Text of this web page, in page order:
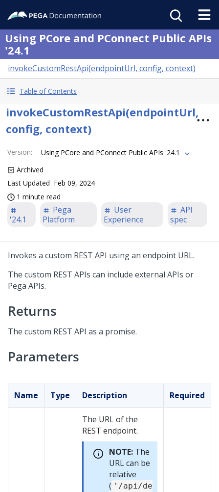
Using PCore and PConnect Public APIs
'24.1
invokeCustomRestApi(endpointUrl, config, context)
Table of Contents
invokeCustomRestApi(endpointUrl,
config, context)
Version:
Using PCore and PConnect Public APIs '24.1
Archived
Last Updated Feb 09, 2024
1 minute read
'24.1
Pega
Platform
User
Experience
API
spec
Invokes a custom REST API using an endpoint URL.
The custom REST APIs can include external APIs or
Pega APIs.
Returns
The custom REST API as a promise.
Parameters
Name Type Description Required
The URL of the
REST endpoint.
NOTE: The
URL can be
relative
( '/api/de